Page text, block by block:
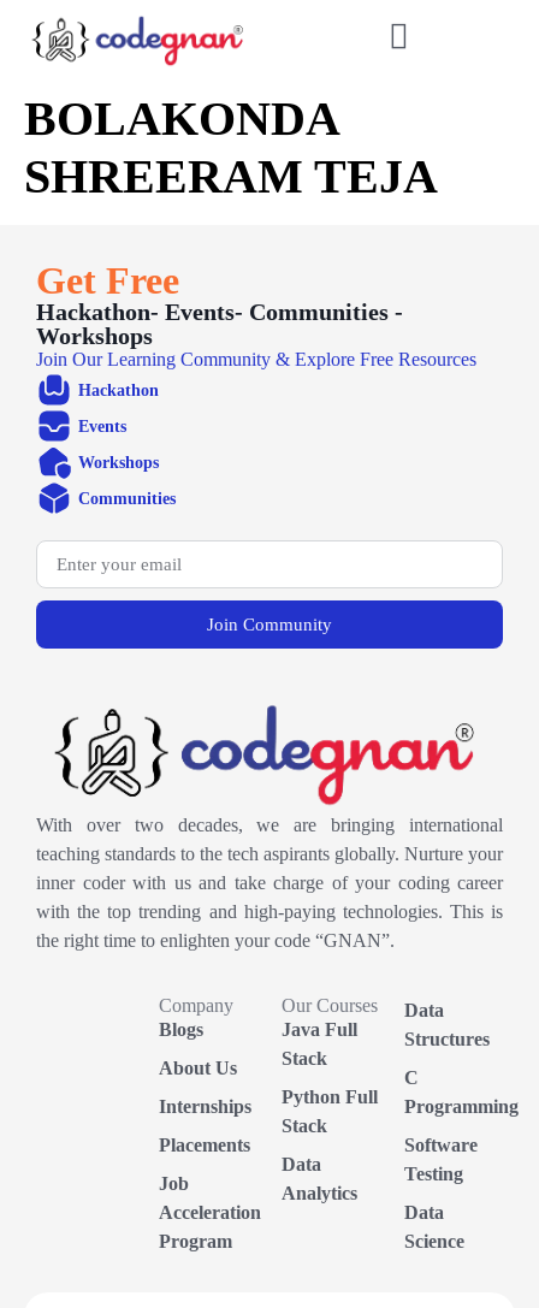
BOLAKONDA
SHREERAM TEJA
Join Community
Get Free
Hackathon- Events- Communities -
Workshops
Join Our Learning Community & Explore Free Resources
Hackathon
Events
Workshops
Communities
With over two decades, we are bringing international
teaching standards to the tech aspirants globally. Nurture your
inner coder with us and take charge of your coding career
with the top trending and high-paying technologies. This is
the right time to enlighten your code “GNAN”.
Company
Blogs
About Us
Internships
Placements
Job
Acceleration
Program
Our Courses
Java Full
Stack
Python Full
Stack
Data
Analytics
Data
Structures
C
Programming
Software
Testing
Data
Science